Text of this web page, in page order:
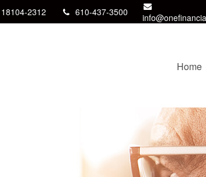
18104-2312 610-437-3500
Home